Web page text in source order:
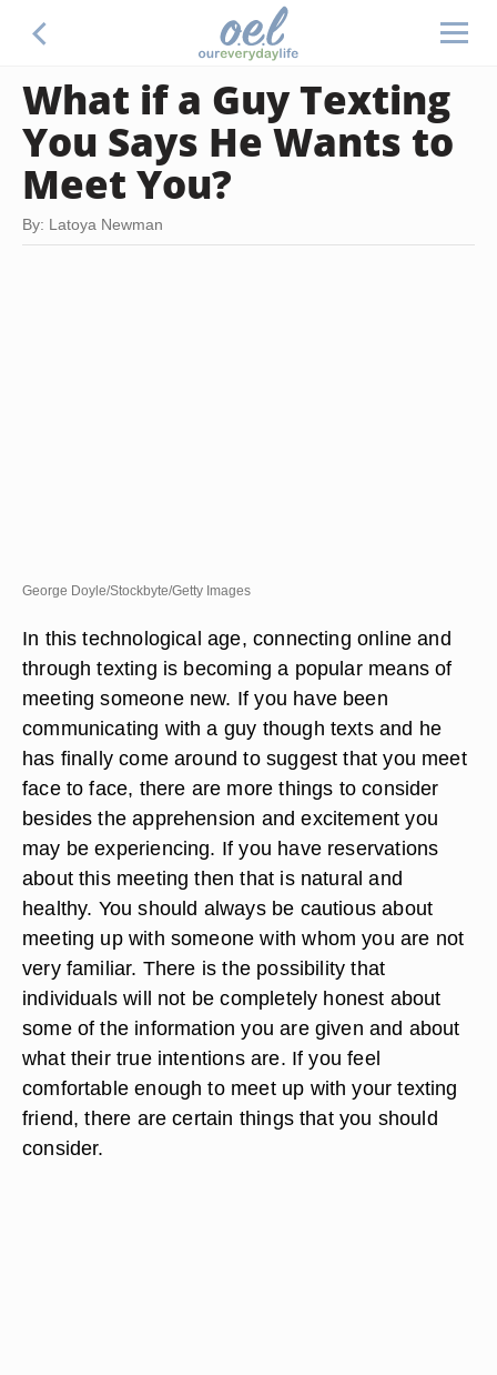
What if a Guy Texting
You Says He Wants to
Meet You?
By: Latoya Newman
George Doyle/Stockbyte/Getty Images
In this technological age, connecting online and
through texting is becoming a popular means of
meeting someone new. If you have been
communicating with a guy though texts and he
has finally come around to suggest that you meet
face to face, there are more things to consider
besides the apprehension and excitement you
may be experiencing. If you have reservations
about this meeting then that is natural and
healthy. You should always be cautious about
meeting up with someone with whom you are not
very familiar. There is the possibility that
individuals will not be completely honest about
some of the information you are given and about
what their true intentions are. If you feel
comfortable enough to meet up with your texting
friend, there are certain things that you should
consider.